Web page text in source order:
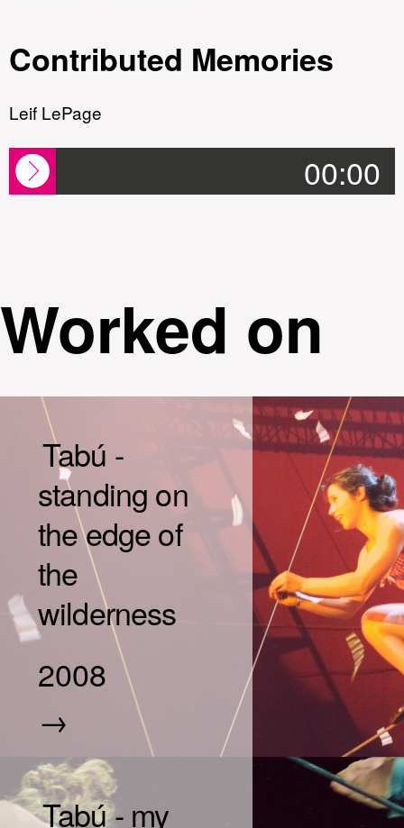
Contributed Memories
Leif LePage
00:00
Worked on
Tabú -
standing on
the edge of
the
wilderness
2008
→
Tabú - my